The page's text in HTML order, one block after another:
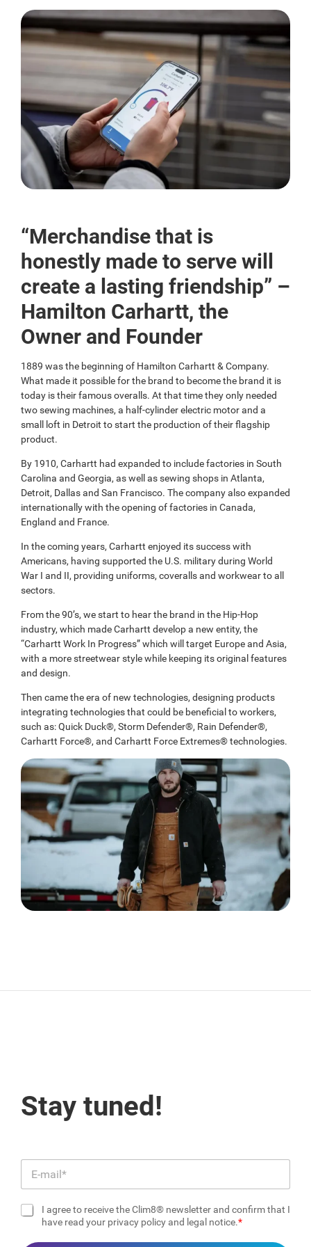
“Merchandise that is
honestly made to serve will
create a lasting friendship” –
Hamilton Carhartt, the
Owner and Founder
1889 was the beginning of Hamilton Carhartt & Company.
What made it possible for the brand to become the brand it is
today is their famous overalls. At that time they only needed
two sewing machines, a half-cylinder electric motor and a
small loft in Detroit to start the production of their flagship
product.
By 1910, Carhartt had expanded to include factories in South
Carolina and Georgia, as well as sewing shops in Atlanta,
Detroit, Dallas and San Francisco. The company also expanded
internationally with the opening of factories in Canada,
England and France.
In the coming years, Carhartt enjoyed its success with
Americans, having supported the U.S. military during World
War I and II, providing uniforms, coveralls and workwear to all
sectors.
From the 90’s, we start to hear the brand in the Hip-Hop
industry, which made Carhartt develop a new entity, the
“Carhartt Work In Progress” which will target Europe and Asia,
with a more streetwear style while keeping its original features
and design.
Then came the era of new technologies, designing products
integrating technologies that could be beneficial to workers,
such as: Quick Duck®, Storm Defender®, Rain Defender®,
Carhartt Force®, and Carhartt Force Extremes® technologies.
Stay tuned!
m
a
i
I agree to receive the Clim8® newsletter and confirm that I
have read your privacy policy and legal notice.